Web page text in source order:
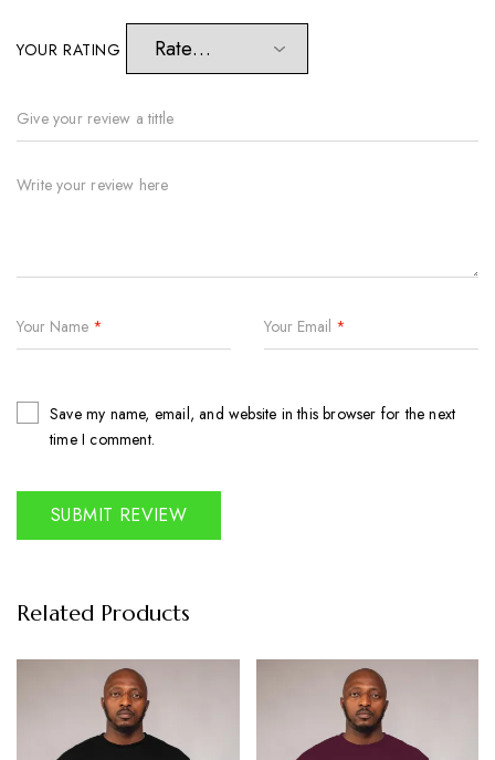
YOUR RATING
Your Name * Your Email *
Save my name, email, and website in this browser for the next
time I comment.
Related Products